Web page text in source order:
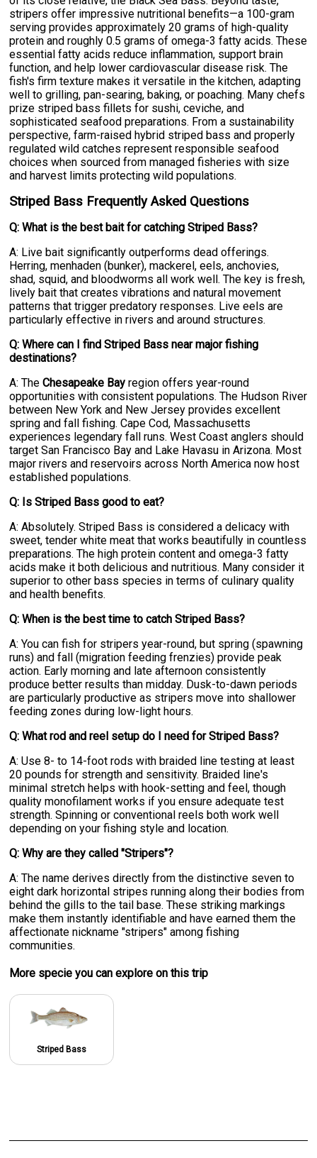
stripers offer impressive nutritional benefits—a 100-gram
serving provides approximately 20 grams of high-quality
protein and roughly 0.5 grams of omega-3 fatty acids. These
essential fatty acids reduce inflammation, support brain
function, and help lower cardiovascular disease risk. The
fish's firm texture makes it versatile in the kitchen, adapting
well to grilling, pan-searing, baking, or poaching. Many chefs
prize striped bass fillets for sushi, ceviche, and
sophisticated seafood preparations. From a sustainability
perspective, farm-raised hybrid striped bass and properly
regulated wild catches represent responsible seafood
choices when sourced from managed fisheries with size
and harvest limits protecting wild populations.
Striped Bass Frequently Asked Questions
Q: What is the best bait for catching Striped Bass?
A: Live bait significantly outperforms dead offerings.
Herring, menhaden (bunker), mackerel, eels, anchovies,
shad, squid, and bloodworms all work well. The key is fresh,
lively bait that creates vibrations and natural movement
patterns that trigger predatory responses. Live eels are
particularly effective in rivers and around structures.
Q: Where can I find Striped Bass near major fishing
destinations?
A: TheChesapeake Bay region offers year-round
opportunities with consistent populations. The Hudson River
between New York and New Jersey provides excellent
spring and fall fishing. Cape Cod, Massachusetts
experiences legendary fall runs. West Coast anglers should
target San Francisco Bay and Lake Havasu in Arizona. Most
major rivers and reservoirs across North America now host
established populations.
Q: Is Striped Bass good to eat?
A: Absolutely. Striped Bass is considered a delicacy with
sweet, tender white meat that works beautifully in countless
preparations. The high protein content and omega-3 fatty
acids make it both delicious and nutritious. Many consider it
superior to other bass species in terms of culinary quality
and health benefits.
Q: When is the best time to catch Striped Bass?
A: You can fish for stripers year-round, but spring (spawning
runs) and fall (migration feeding frenzies) provide peak
action. Early morning and late afternoon consistently
produce better results than midday. Dusk-to-dawn periods
are particularly productive as stripers move into shallower
feeding zones during low-light hours.
Q: What rod and reel setup do I need for Striped Bass?
A: Use 8- to 14-foot rods with braided line testing at least
20 pounds for strength and sensitivity. Braided line's
minimal stretch helps with hook-setting and feel, though
quality monofilament works if you ensure adequate test
strength. Spinning or conventional reels both work well
depending on your fishing style and location.
Q: Why are they called "Stripers"?
A: The name derives directly from the distinctive seven to
eight dark horizontal stripes running along their bodies from
behind the gills to the tail base. These striking markings
make them instantly identifiable and have earned them the
affectionate nickname "stripers" among fishing
communities.
More specie you can explore on this trip
Striped Bass